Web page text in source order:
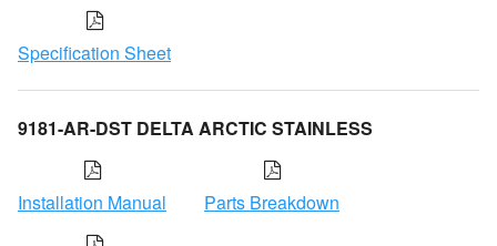
Specification Sheet
9181-AR-DST DELTA ARCTIC STAINLESS
Installation Manual Parts Breakdown